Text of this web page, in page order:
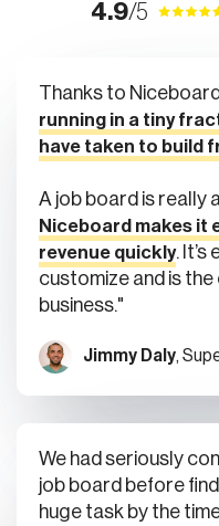
4.9/5
Thanks to
running in a tiny
have taken to build
A job board is really
Niceboard makes it
revenue quickly. It’s
customize and is
business."
Jimmy Daly,
We had seriously
job board before
huge task by the